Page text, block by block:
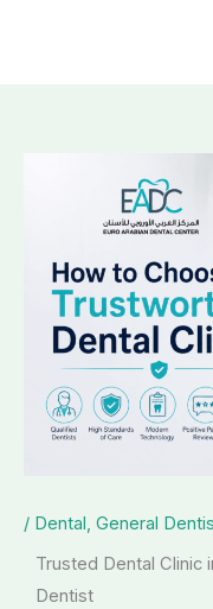
/ Dental General
Trusted Dental Clinic
Dentist